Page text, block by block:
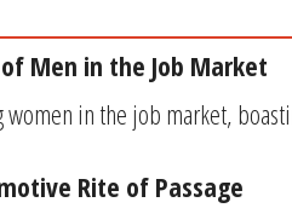
Men in the Job Market
women in the job market,
Rite of Passage